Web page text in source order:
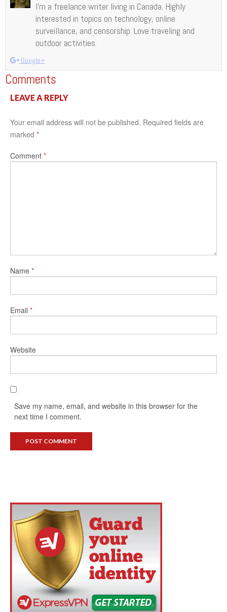
I’m a freelance writer living in Canada. Highly
interested in topics on technology, online
surveillance, and censorship. Love traveling and
outdoor activities.
Google+
Comments
LEAVE A REPLY
Your email address will not be published. Required fields are
marked *
Comment *
Name *
Email *
Website
Save my name, email, and website in this browser for the
next time I comment.